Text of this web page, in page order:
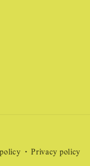
Privacy policy